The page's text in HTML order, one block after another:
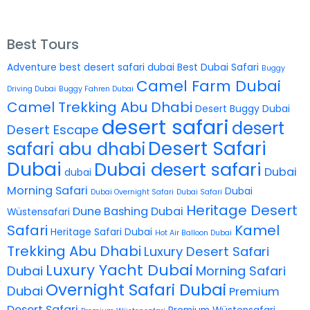
Best Tours
Adventure best desert safari dubai Best Dubai Safari Buggy
Driving Dubai Buggy Fahren Dubai Camel Farm Dubai
Camel Trekking Abu Dhabi Desert Buggy Dubai
Desert Escape desert safari desert
safari abu dhabi Desert Safari
Dubai dubai Dubai desert safari Dubai
Morning Safari Dubai Overnight Safari Dubai Safari Dubai
Wüstensafari Dune Bashing Dubai Heritage Desert
Safari Heritage Safari Dubai Hot Air Balloon Dubai Kamel
Trekking Abu Dhabi Luxury Desert Safari
Dubai Luxury Yacht Dubai Morning Safari
Dubai Overnight Safari Dubai Premium